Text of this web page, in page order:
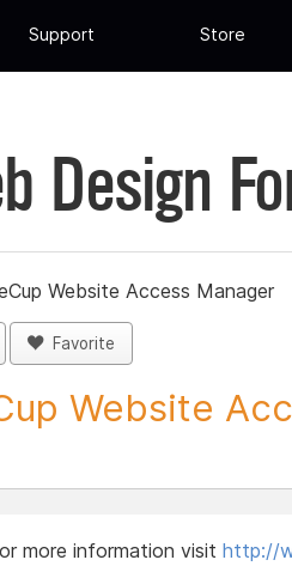
Support Store
Design
Website Access Manager
Favorite
Website
more information visit http://